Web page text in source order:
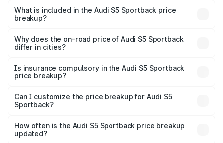
Sportback in Parbhani is ₹77.32 lakhs.
What is included in the Audi S5 Sportback price
breakup?
charges, insurance, road tax, handling fees, and optional
accessories.
Why does the on-road price of Audi S5 Sportback
differ in cities?
charges, taxes, and insurance costs.
Is insurance compulsory in the Audi S5 Sportback
price breakup?
Yes, at least third-party insurance is mandatory in India,
and it is included in the on-road price breakup.
Can I customize the price breakup for Audi S5
Sportback?
accessories, or different insurance plans, which will adjust
the final breakup.
How often is the Audi S5 Sportback price breakup
updated?